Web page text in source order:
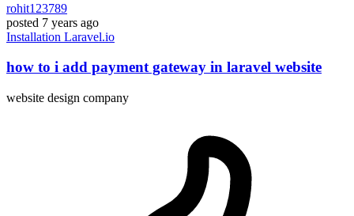
rohit123789
posted 7 years ago
Installation Laravel.io
how to i add payment gateway in laravel website
website design company